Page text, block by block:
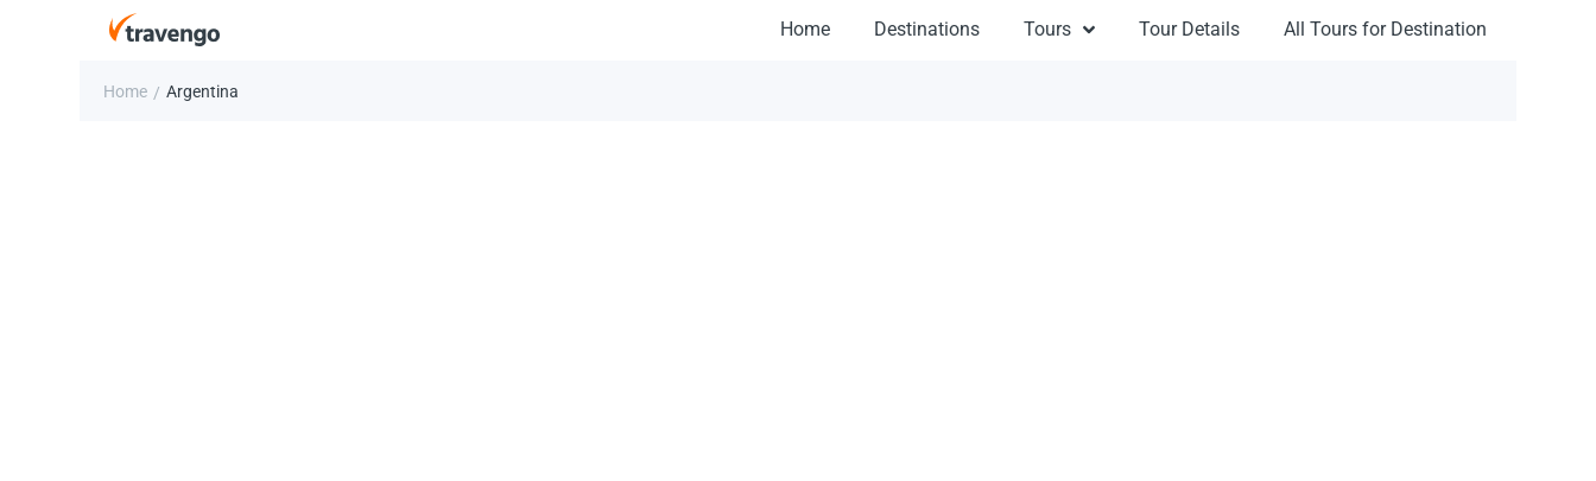
Home Destinations Tours Tour Details All Tours for Destination
Home / Argentina